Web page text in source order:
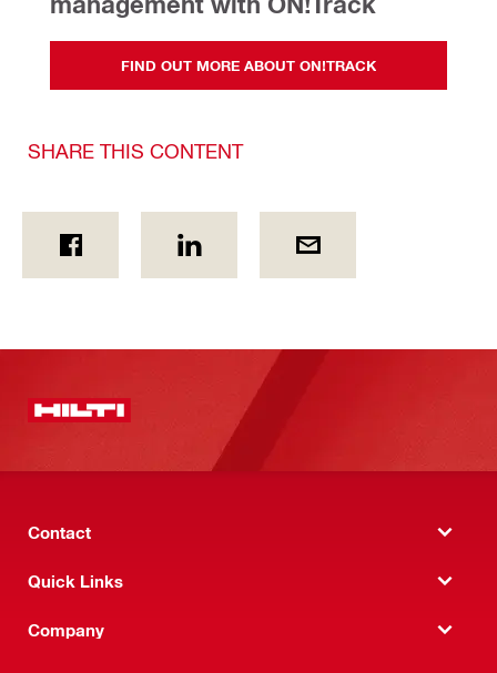
FIND OUT MORE ABOUT ON!TRACK
SHARE THIS CONTENT
Contact
Quick Links
Company